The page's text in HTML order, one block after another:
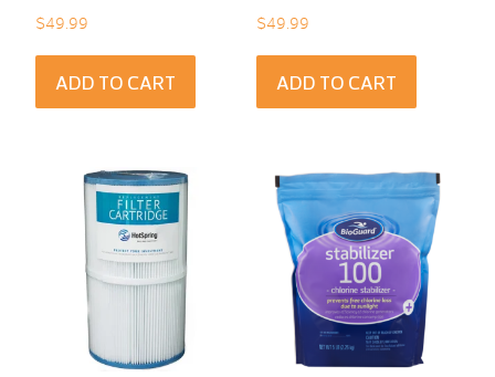
$49.99
ADD TO CART
$49.99
ADD TO CART